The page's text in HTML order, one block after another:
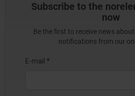
Subscribe to the
now
Be the first to receive news
notifications from our